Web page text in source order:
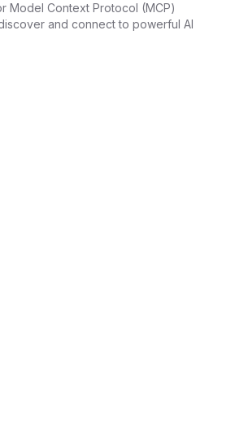
Model Context Protocol (MCP)
and connect to powerful AI